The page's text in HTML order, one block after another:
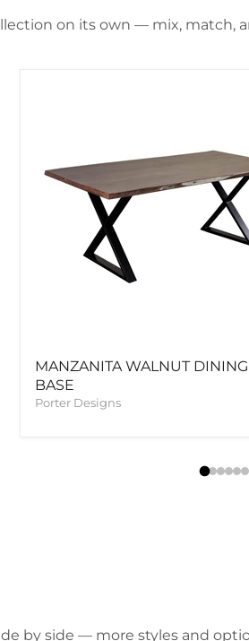
on its own — mix, match,
MANZANITA WALNUT
BASE
Porter Designs
by side — more styles and